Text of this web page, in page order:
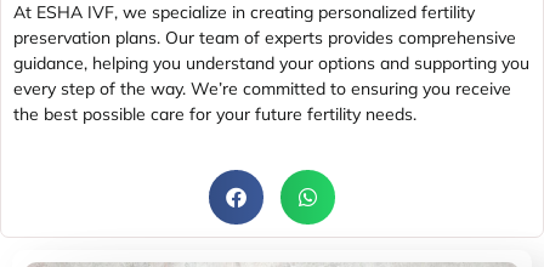
At ESHA IVF, we specialize in creating personalized fertility
preservation plans. Our team of experts provides comprehensive
guidance, helping you understand your options and supporting you
every step of the way. We’re committed to ensuring you receive
the best possible care for your future fertility needs.